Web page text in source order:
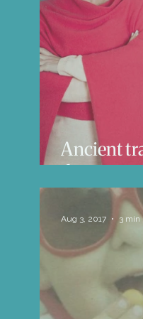
Life
Ancient
the way
Aug 3, 2017 3 min